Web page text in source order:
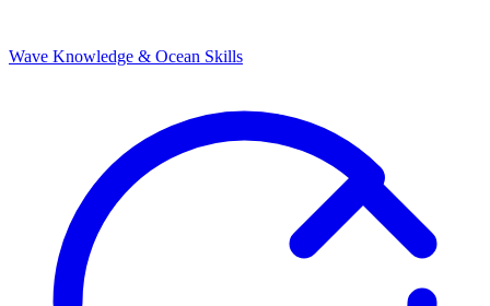
Wave Knowledge & Ocean Skills